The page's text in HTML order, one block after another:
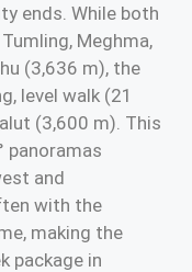
ends. While both
Meghma,
(3,636 m), the
level walk (21
(3,600 m). This
panoramas
and
with the
making the
package in